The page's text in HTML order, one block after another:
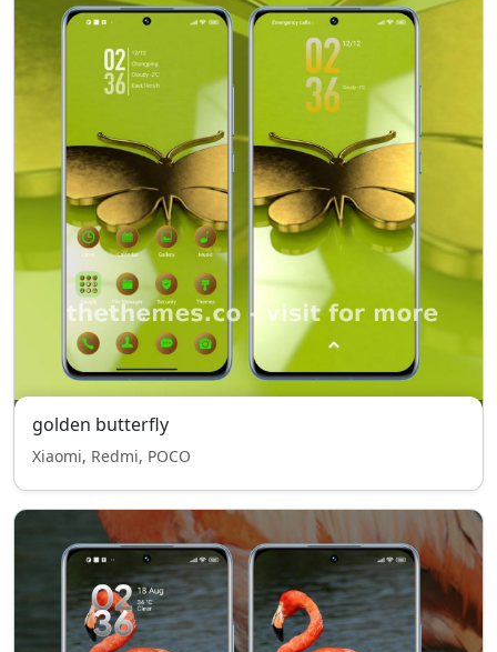
golden butterfly
Xiaomi, Redmi, POCO